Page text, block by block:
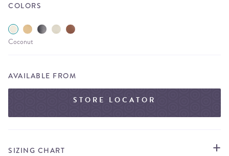
COLORS
Coconut
AVAILABLE FROM
STORE LOCATOR
SIZING CHART